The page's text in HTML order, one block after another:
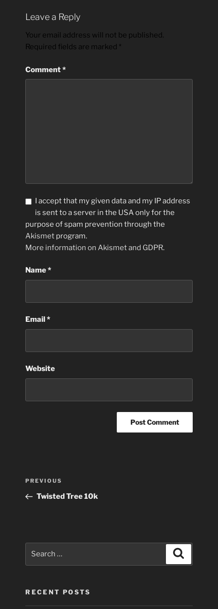
Leave a Reply
Your email address will not be published.
Required fields are marked *
Comment*
I accept that my given data and my IP address
is sent to a server in the USA only for the
purpose of spam prevention through the
Akismet program.
More information on Akismet and GDPR.
Name*
Email*
Website
Previous
Post
PREVIOUS
Twisted Tree 10k
RECENT POSTS